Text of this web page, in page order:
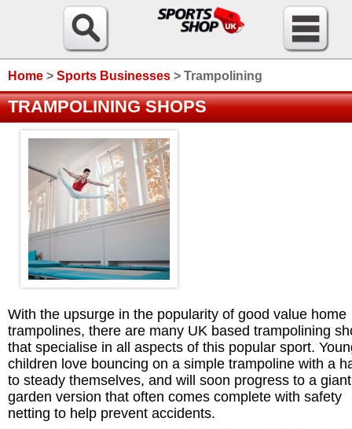
Home > Sports Businesses > Trampolining
TRAMPOLINING SHOPS
With the upsurge in the popularity of good value home
trampolines, there are many UK based trampolining
that specialise in all aspects of this popular sport.
children love bouncing on a simple trampoline with a
to steady themselves, and will soon progress to a giant
garden version that often comes complete with safety
netting to help prevent accidents.